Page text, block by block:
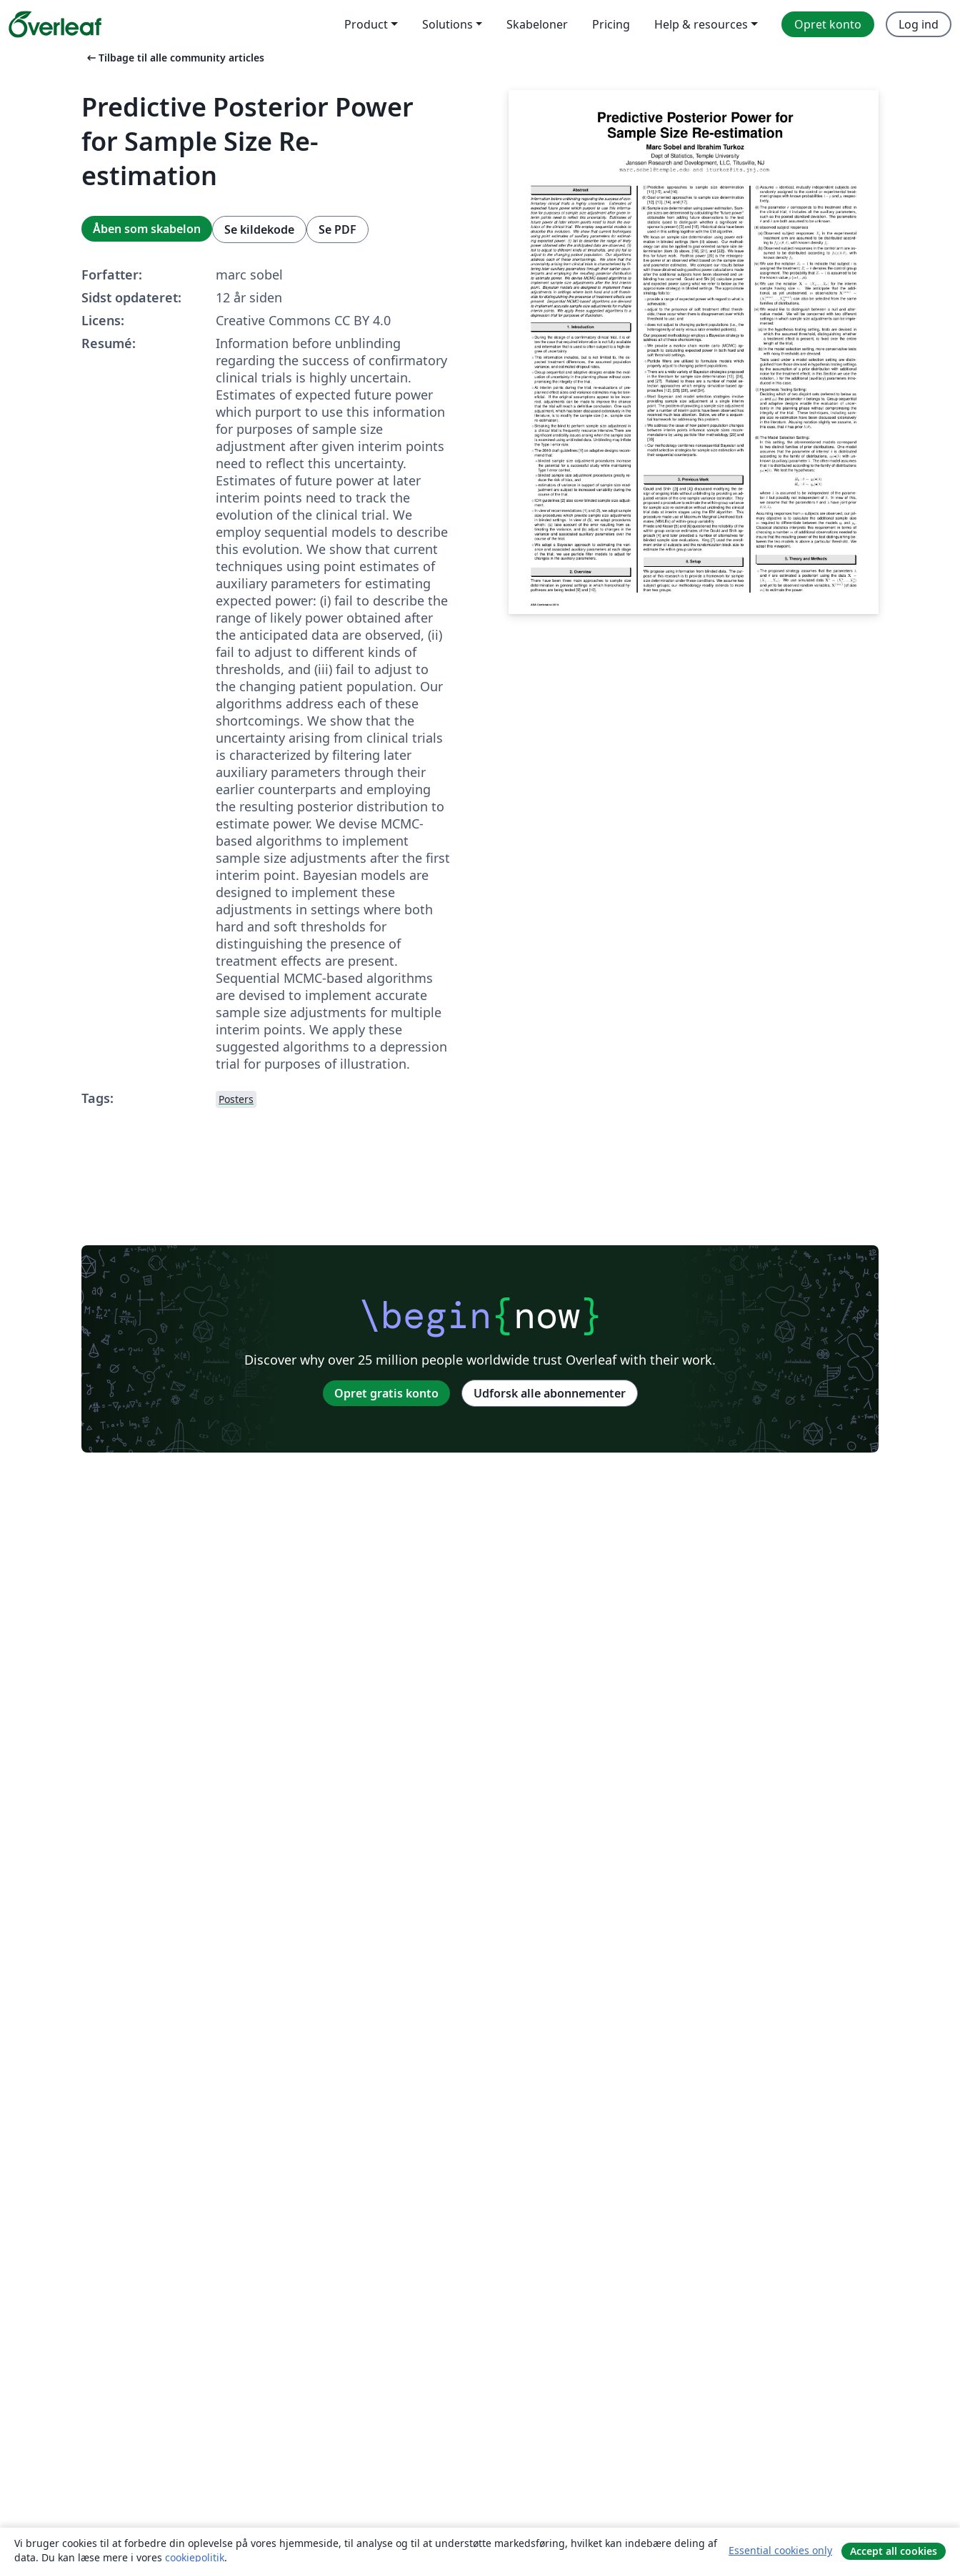
Product Solutions Skabeloner Pricing Help & resources Opret konto Log ind
arrow_left_alt Tilbage til alle community articles
Predictive Posterior Power
for Sample Size Re-
estimation
Åben som skabelon Se kildekode Se PDF
Forfatter:
marc sobel
Sidst opdateret:
12 år siden
Licens:
Creative Commons CC BY 4.0
Resumé:
Information before unblinding
regarding the success of confirmatory
clinical trials is highly uncertain.
Estimates of expected future power
which purport to use this information
for purposes of sample size
adjustment after given interim points
need to reflect this uncertainty.
Estimates of future power at later
interim points need to track the
evolution of the clinical trial. We
employ sequential models to describe
this evolution. We show that current
techniques using point estimates of
auxiliary parameters for estimating
expected power: (i) fail to describe the
range of likely power obtained after
the anticipated data are observed, (ii)
fail to adjust to different kinds of
thresholds, and (iii) fail to adjust to
the changing patient population. Our
algorithms address each of these
shortcomings. We show that the
uncertainty arising from clinical trials
is characterized by filtering later
auxiliary parameters through their
earlier counterparts and employing
the resulting posterior distribution to
estimate power. We devise MCMC-
based algorithms to implement
sample size adjustments after the first
interim point. Bayesian models are
designed to implement these
adjustments in settings where both
hard and soft thresholds for
distinguishing the presence of
treatment effects are present.
Sequential MCMC-based algorithms
are devised to implement accurate
sample size adjustments for multiple
interim points. We apply these
suggested algorithms to a depression
trial for purposes of illustration.
Tags:
Posters
\begin{now}
Discover why over 25 million people worldwide trust Overleaf with their work.
Opret gratis konto Udforsk alle abonnementer
Vi bruger cookies til at forbedre din oplevelse på vores hjemmeside, til analyse og til at understøtte markedsføring, hvilket kan indebære deling af
data. Du kan læse mere i vores cookiepolitik.
Essential cookies only Accept all cookies